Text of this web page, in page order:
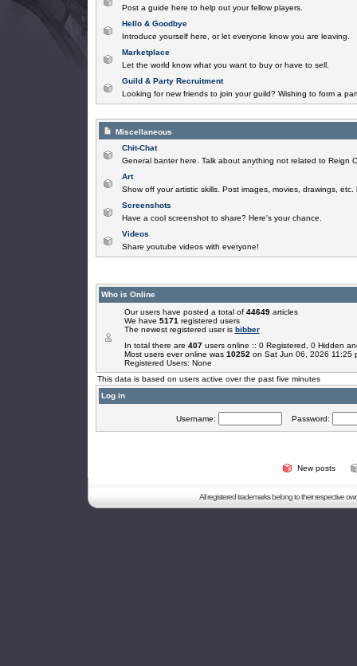
Post a guide here to help out your fellow players.
Hello & Goodbye
Introduce yourself here, or let everyone know you are leaving.
Marketplace
Let the world know what you want to buy or have to sell.
Guild & Party Recruitment
Looking for new friends to join your guild? Wishing to form a
Miscellaneous
Chit-Chat
General banter here. Talk about anything not related to Reign
Art
Show off your artistic skills. Post images, movies, drawings, etc.
Screenshots
Have a cool screenshot to share? Here's your chance.
Videos
Share youtube videos with everyone!
Who is Online
Our users have posted a total of 44649articles
We have 5171 registered users
The newest registered user is bibber
In total there are 407users online :: 0 Registered, 0 Hidden
Most users ever online was 10252 on Sat Jun 06, 2026 11:25
Registered Users: None
This data is based on users active over the past five minutes
Log in
Username: Password:
New posts
All registered trademarks belong to their respective